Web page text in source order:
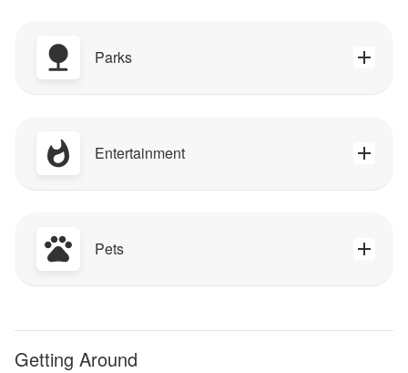
Parks
Entertainment
Pets
Getting Around